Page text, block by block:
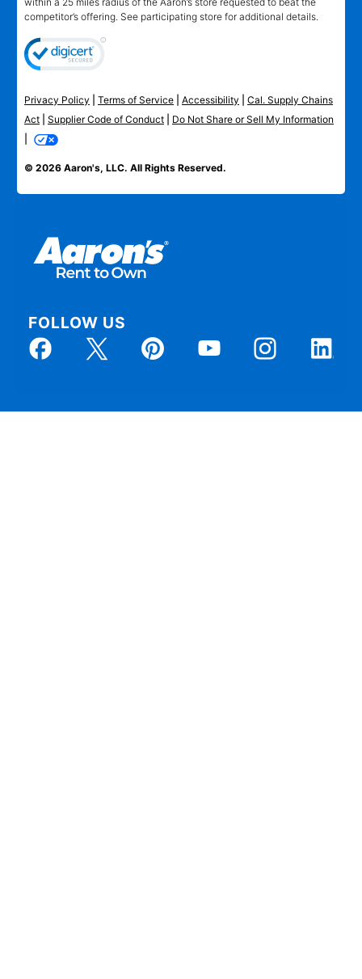
competitor’s offering. See participating store for additional details.
Privacy Policy Terms of Service Accessibility
Cal. Supply Chains
Act
Supplier Code of Conduct
Do Not Share or Sell My Information
© 2026 Aaron's, LLC. All Rights Reserved.
FOLLOW US